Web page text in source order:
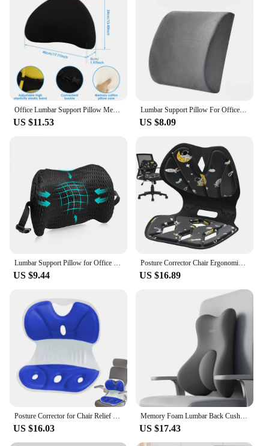
Office Lumbar Support Pillow Memory Foam Lumbar Cushion with Adjustable Belt Buckle Ergonomic Chair Seat Back Pillow for Car
US $11.53
Lumbar Support Pillow For Office Chair And Car Seat, Perfectly Balanced Memory Foam Lumbar Pillow Multi-purpose Back Cushion For
US $8.09
Lumbar Support Pillow for Office Chair Car Lumbar Pillow Relief Back Cushion with Adjustable Straps Ergonomic Chair Back Pillow
US $9.44
Posture Corrector Chair Ergonomic Back Support Ergonomic Back Straightener Waist Support Posture Cushion For Home School Study
US $16.89
Posture Corrector for Chair Relief Back Cushion Offices Chair Lumbar Support Professional Washable Ergonomic Back Support Pillow
US $16.03
Memory Foam Lumbar Back Cushion Car Office Chair Lumbar Cushion Postpartum Waist Support Multi Functional Pain Relief Pillow
US $17.43